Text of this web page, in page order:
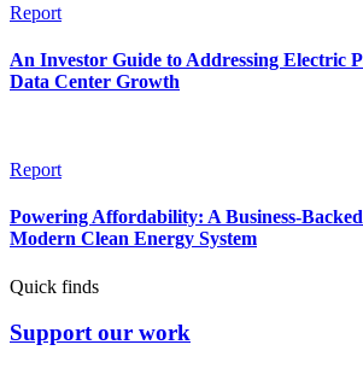
Report
An Investor Guide to Addressing Electric
Data Center Growth
Report
Powering Affordability: A Business-
Modern Clean Energy System
Quick finds
Support our work